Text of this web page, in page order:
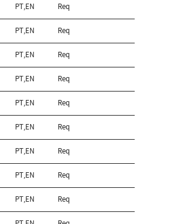
PT,EN Req
PT,EN Req
PT,EN Req
PT,EN Req
PT,EN Req
PT,EN Req
PT,EN Req
PT,EN Req
PT,EN Req